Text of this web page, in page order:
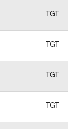
TGT
TGT
TGT
TGT